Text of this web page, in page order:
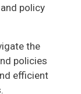
policy
the
policies
efficient